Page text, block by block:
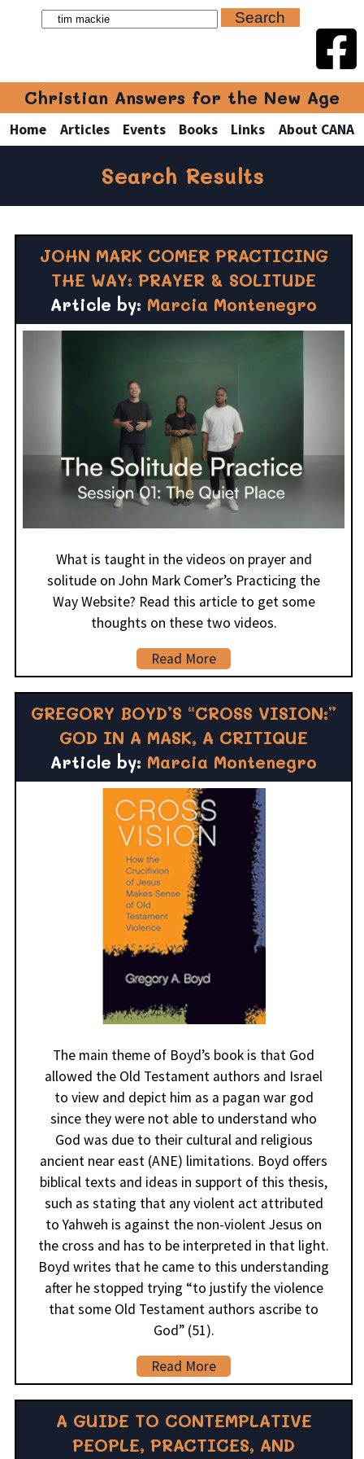
Christian Answers for the New Age
Home Articles Events Books Links About CANA
Search Results
JOHN MARK COMER PRACTICING
THE WAY: PRAYER & SOLITUDE
Article by: Marcia Montenegro
What is taught in the videos on prayer and
solitude on John Mark Comer’s Practicing the
Way Website? Read this article to get some
thoughts on these two videos.
Read More
GREGORY BOYD’S “CROSS VISION:”
GOD IN A MASK, A CRITIQUE
Article by: Marcia Montenegro
The main theme of Boyd’s book is that God
allowed the Old Testament authors and Israel
to view and depict him as a pagan war god
since they were not able to understand who
God was due to their cultural and religious
ancient near east (ANE) limitations. Boyd offers
biblical texts and ideas in support of this thesis,
such as stating that any violent act attributed
to Yahweh is against the non-violent Jesus on
the cross and has to be interpreted in that light.
Boyd writes that he came to this understanding
after he stopped trying “to justify the violence
that some Old Testament authors ascribe to
God” (51).
Read More
A GUIDE TO CONTEMPLATIVE
PEOPLE, PRACTICES, AND